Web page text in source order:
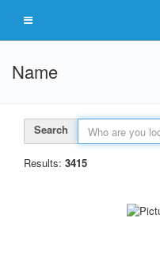
Name
Search
Results: 3415